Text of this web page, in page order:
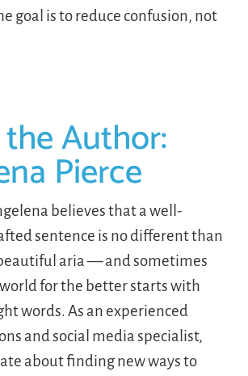
goal is to reduce confusion, not
Author:
Pierce
believes that a well-
sentence is no different than
aria — and sometimes
for the better starts with
words. As an experienced
and social media specialist,
about finding new ways to